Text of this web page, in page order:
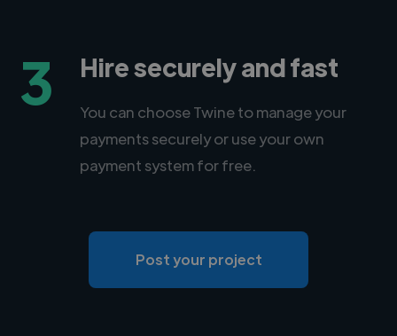
3 Hire securely and fast
You can choose Twine to manage your
payments securely or use your own
payment system for free.
Post your project